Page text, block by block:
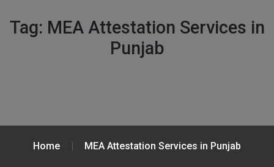
Tag: MEA Attestation Services in
Punjab
Home MEA Attestation Services in Punjab